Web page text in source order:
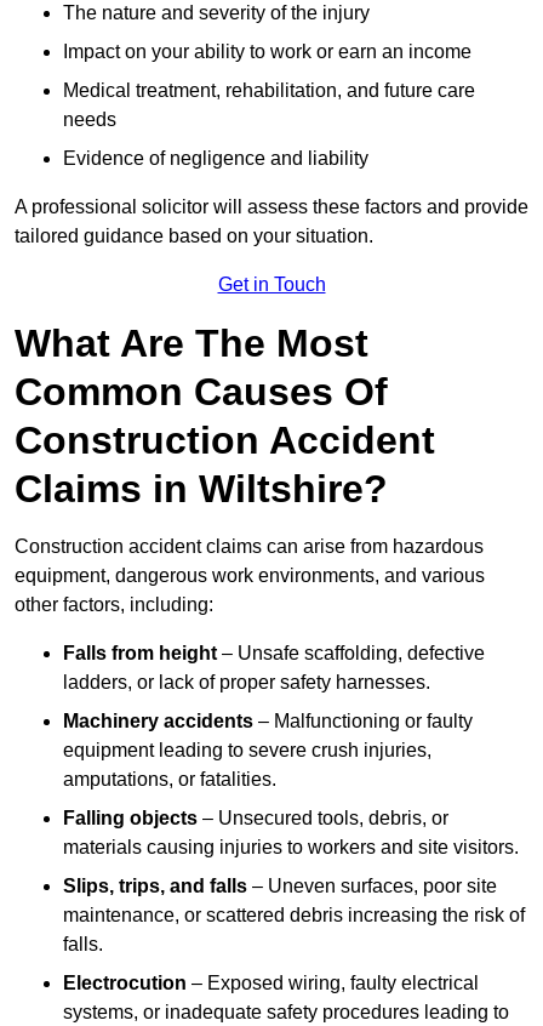
The nature and severity of the injury
Impact on your ability to work or earn an income
Medical treatment, rehabilitation, and future care
needs
Evidence of negligence and liability
A professional solicitor will assess these factors and provide
tailored guidance based on your situation.
Get in Touch
What Are The Most
Common Causes Of
Construction Accident
Claims in Wiltshire?
Construction accident claims can arise from hazardous
equipment, dangerous work environments, and various
other factors, including:
Falls from height – Unsafe scaffolding, defective
ladders, or lack of proper safety harnesses.
Machinery accidents – Malfunctioning or faulty
equipment leading to severe crush injuries,
amputations, or fatalities.
Falling objects – Unsecured tools, debris, or
materials causing injuries to workers and site visitors.
Slips, trips, and falls – Uneven surfaces, poor site
maintenance, or scattered debris increasing the risk of
falls.
Electrocution – Exposed wiring, faulty electrical
systems, or inadequate safety procedures leading to